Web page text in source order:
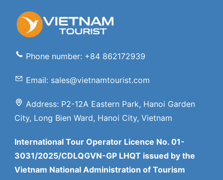
Phone number: +84 862172939
Email: sales@vietnamtourist.com
Address: P2-12A Eastern Park, Hanoi Garden
City, Long Bien Ward, Hanoi City, Vietnam
International Tour Operator Licence No. 01-
3031/2025/CDLQGVN-GP LHQT issued by the
Vietnam National Administration of Tourism